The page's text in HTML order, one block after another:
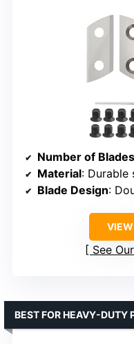
Number of Blades
Material: Durable
Blade Design:
VIEW
See
BEST FOR HEAVY-DUTY